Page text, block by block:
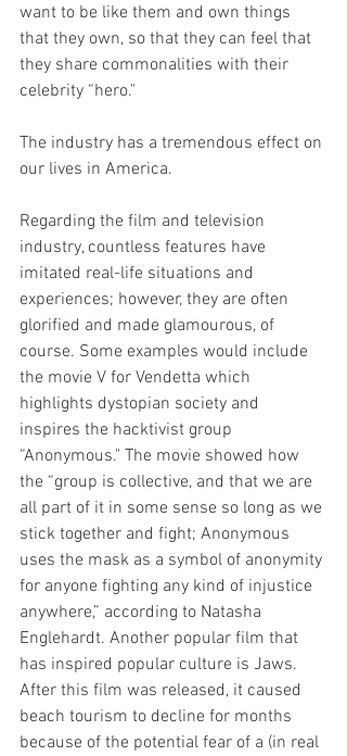
want to be like them and own things
that they own, so that they can feel that
they share commonalities with their
celebrity “hero."
The industry has a tremendous effect on
our lives in America.
Regarding the film and television
industry, countless features have
imitated real-life situations and
experiences; however, they are often
glorified and made glamourous, of
course. Some examples would include
the movie V for Vendetta which
highlights dystopian society and
inspires the hacktivist group
“Anonymous." The movie showed how
the “group is collective, and that we are
all part of it in some sense so long as we
stick together and fight; Anonymous
uses the mask as a symbol of anonymity
for anyone fighting any kind of injustice
anywhere,” according to Natasha
Englehardt. Another popular film that
has inspired popular culture is Jaws.
After this film was released, it caused
beach tourism to decline for months
because of the potential fear of a (in real